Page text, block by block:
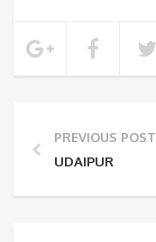
PREVIOUS POST
UDAIPUR